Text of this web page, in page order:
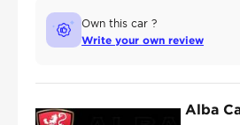
Own this car ?
Write your own review
Alba